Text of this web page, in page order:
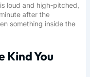
loud and high-pitched,
after the
something inside the
Kind You